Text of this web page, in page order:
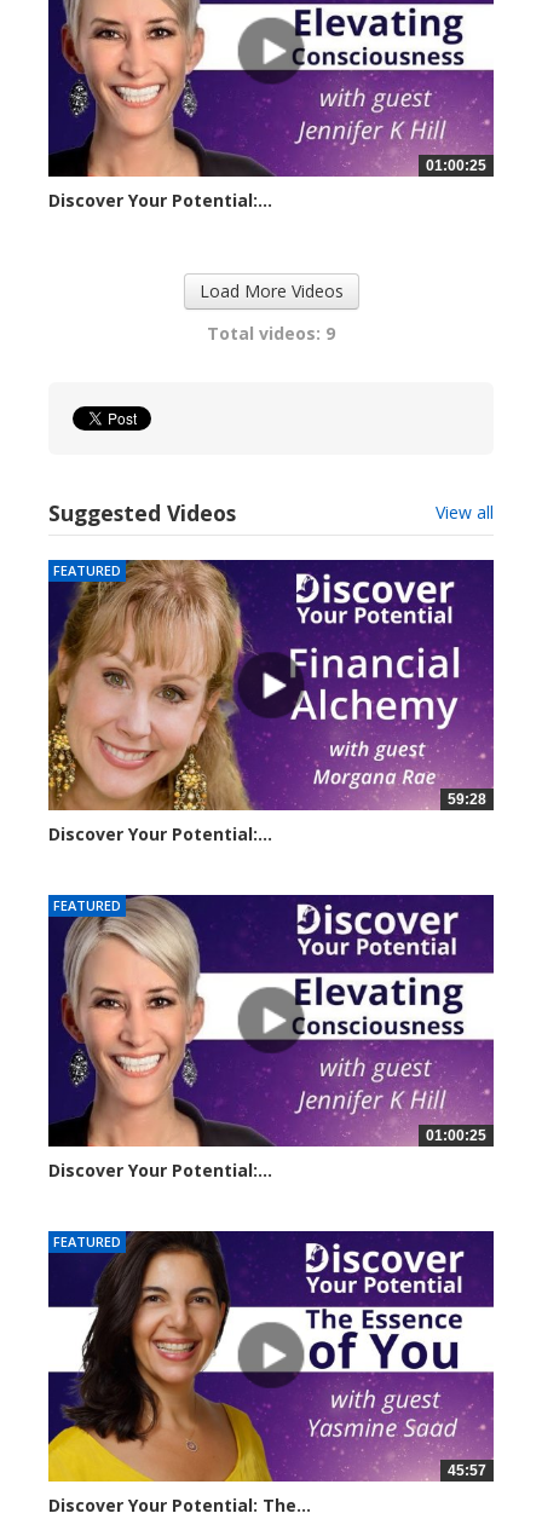
01:00:25
Discover Your Potential:...
Load More Videos
Total videos: 9
Suggested Videos View all
FEATURED
59:28
Discover Your Potential:...
FEATURED
01:00:25
Discover Your Potential:...
FEATURED
45:57
Discover Your Potential: The...